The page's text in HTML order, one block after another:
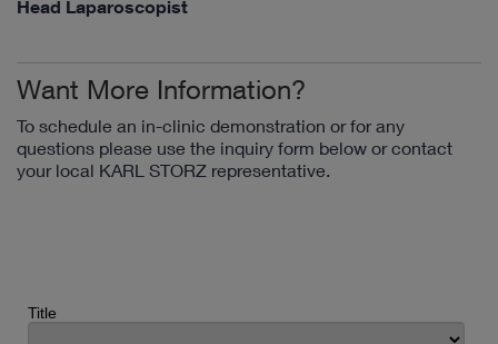
Head Laparoscopist
Want More Information?
To schedule an in-clinic demonstration or for any
questions please use the inquiry form below or contact
your local KARL STORZ representative.